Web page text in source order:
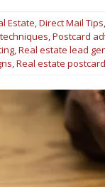
Estate,Direct Mail Tips,
,Postcard
,Real estate lead
,Real estate